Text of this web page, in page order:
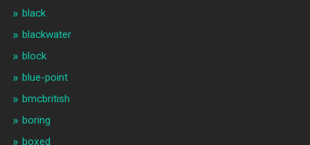
black
blackwater
block
blue-point
bmcbritish
boring
boxed